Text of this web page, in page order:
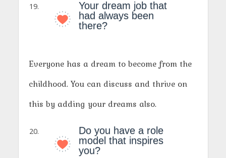
Your dream job that
had always been
there?
Everyone has a dream to become from the
childhood. You can discuss and thrive on
this by adding your dreams also.
Do you have a role
model that inspires
you?